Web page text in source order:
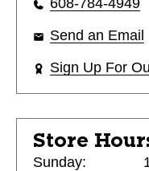
608-784-4949
Send an Email
Sign Up For
Store
Sunday: